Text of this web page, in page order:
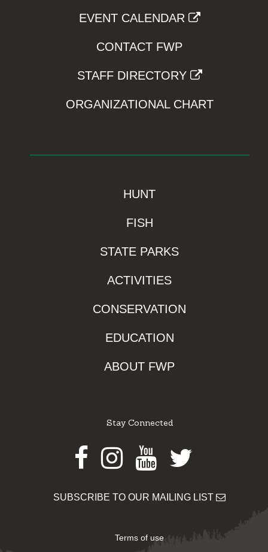
EVENT CALENDAR
CONTACT FWP
STAFF DIRECTORY
ORGANIZATIONAL CHART
HUNT
FISH
STATE PARKS
ACTIVITIES
CONSERVATION
EDUCATION
ABOUT FWP
Stay Connected
Facebook
Instagram
Youtube
Twitter
SUBSCRIBE TO OUR MAILING LIST
Terms of use